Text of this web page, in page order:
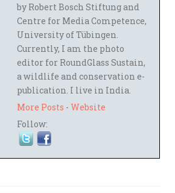
by Robert Bosch Stiftung and
Centre for Media Competence,
University of Tübingen.
Currently, I am the photo
editor for RoundGlass Sustain,
a wildlife and conservation e-
publication. I live in India.
More Posts - Website
Follow: